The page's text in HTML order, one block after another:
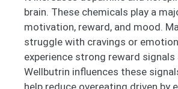
brain. These chemicals play a
motivation, reward, and mood.
struggle with cravings or
experience strong reward
Wellbutrin influences these
help reduce overeating driven by